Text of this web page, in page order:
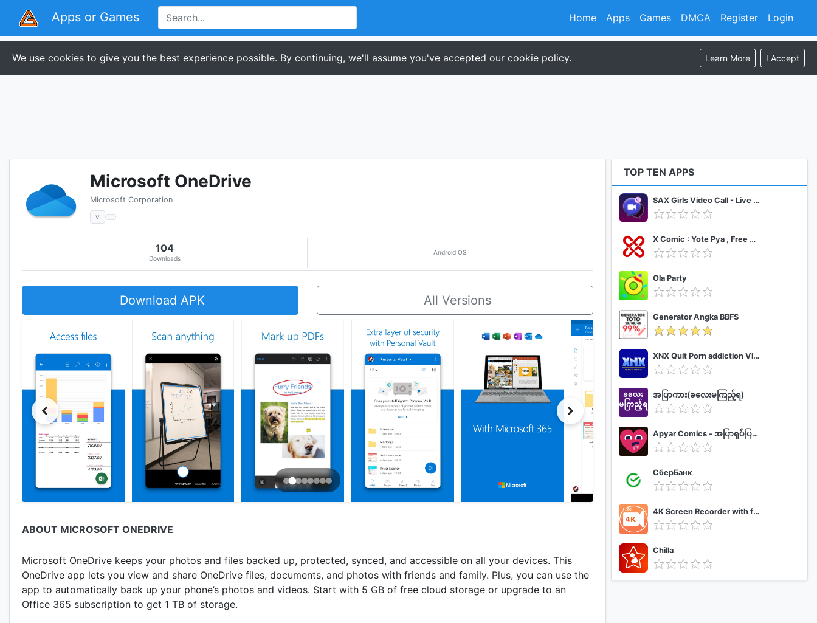
Apps or Games Register Login
Home Apps Games DMCA
We use cookies to give you the best experience possible. By continuing, we'll assume you've accepted our cookie policy. Learn More I Accept
Microsoft OneDrive
Microsoft Corporation
v
104
Downloads
Android OS
Download APK All Versions
ABOUT MICROSOFT ONEDRIVE
Microsoft OneDrive keeps your photos and files backed up, protected, synced, and​ accessible on all your devices. This
OneDrive app lets you view and share OneDrive files, documents, and photos with friends and family. Plus, you can use the
app to automatically back up your phone’s photos and videos. Start with 5 GB of free cloud storage or upgrade to an
Office 365 subscription to get 1 TB of storage.
TOP TEN APPS
SAX Girls Video Call - Live Video Chat
X Comic : Yote Pya , Free MM Sub Comics
Ola Party
Generator Angka BBFS
XNX Quit Porn addiction Video Guide
အပြာကား(ခလေးမကြည့်ရ)
Apyar Comics - အပြာရုပ်ပြစာအုပ်များ
СберБанк
4K Screen Recorder with facecam and 1080p 120fps
Chilla